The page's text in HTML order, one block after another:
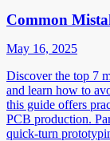
Common
May 16, 2025
Discover the top 7
and learn how to
this guide offers
PCB production.
quick-turn